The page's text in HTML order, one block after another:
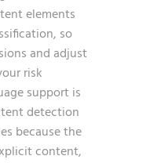
elements
so
and adjust
risk
support is
detection
because the
content,